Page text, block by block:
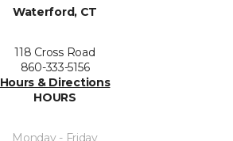
Waterford, CT
118 Cross Road
860-333-5156
Hours & Directions
HOURS
Monday - Friday